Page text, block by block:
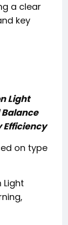
a clear
key
Light
Efficiency
on type